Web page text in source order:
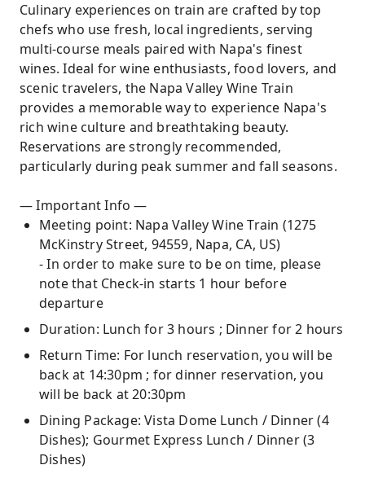
Culinary experiences on train are crafted by top
chefs who use fresh, local ingredients, serving
multi-course meals paired with Napa's finest
wines. Ideal for wine enthusiasts, food lovers, and
scenic travelers, the Napa Valley Wine Train
provides a memorable way to experience Napa's
rich wine culture and breathtaking beauty.
Reservations are strongly recommended,
particularly during peak summer and fall seasons.
— Important Info —
Meeting point: Napa Valley Wine Train (1275
McKinstry Street, 94559, Napa, CA, US)
- In order to make sure to be on time, please
note that Check-in starts 1 hour before
departure
Duration: Lunch for 3 hours ; Dinner for 2 hours
Return Time: For lunch reservation, you will be
back at 14:30pm ; for dinner reservation, you
will be back at 20:30pm
Dining Package: Vista Dome Lunch / Dinner (4
Dishes); Gourmet Express Lunch / Dinner (3
Dishes)